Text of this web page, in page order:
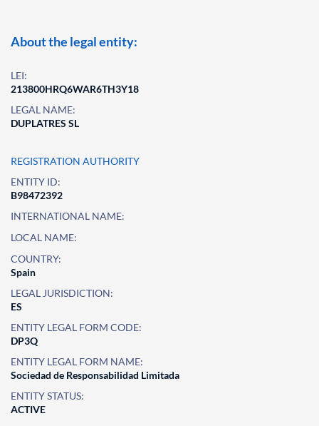
About the legal entity:
LEI:
213800HRQ6WAR6TH3Y18
LEGAL NAME:
DUPLATRES SL
REGISTRATION AUTHORITY
ENTITY ID:
B98472392
INTERNATIONAL NAME:
LOCAL NAME:
COUNTRY:
Spain
LEGAL JURISDICTION:
ES
ENTITY LEGAL FORM CODE:
DP3Q
ENTITY LEGAL FORM NAME:
Sociedad de Responsabilidad Limitada
ENTITY STATUS:
ACTIVE